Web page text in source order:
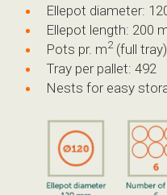
Ellepot diameter:
Ellepot length: 200
Pots pr. m2(full
Tray per pallet: 492
Nests for easy